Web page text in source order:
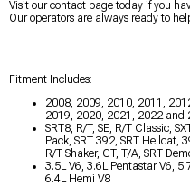
Visit our contact page today if you
Our operators are always ready to
Fitment Includes:
2008, 2009, 2010, 2011,
2019, 2020, 2021, 2022 and
SRT8, R/T, SE, R/T Classic,
Pack, SRT 392, SRT Hellcat,
R/T Shaker, GT, T/A, SRT
3.5L V6, 3.6L Pentastar V6,
6.4L Hemi V8